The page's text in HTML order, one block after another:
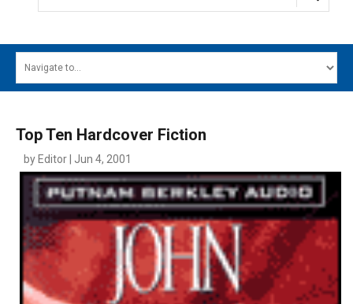
MAIN MENU
SOUTH JERSEY'S BEST
DIGITAL EDITIONS
CONTACT
Top Ten Hardcover Fiction
by Editor | Jun 4, 2001